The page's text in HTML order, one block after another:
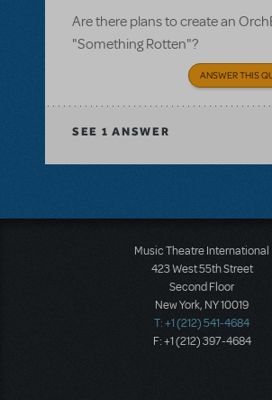
Are there plans to create an
"Something Rotten"?
ANSWER THIS
SEE 1 ANSWER
Music Theatre International
423 West 55th Street
Second Floor
New York, NY 10019
T: +1 (212) 541-4684
F: +1 (212) 397-4684